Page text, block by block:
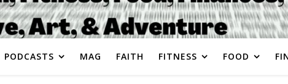
PODCASTS MAG FAITH FITNESS FOOD